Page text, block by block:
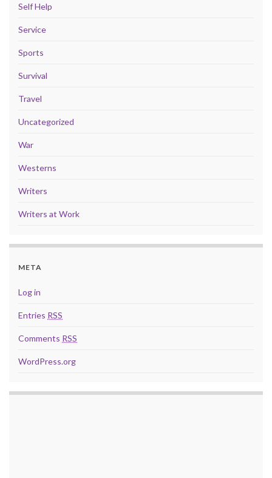
Self Help
Service
Sports
Survival
Travel
Uncategorized
War
Westerns
Writers
Writers at Work
META
Log in
Entries RSS
Comments RSS
WordPress.org